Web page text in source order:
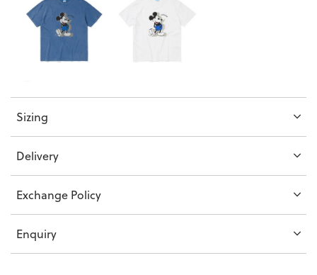
Sizing
Delivery
Exchange Policy
Enquiry